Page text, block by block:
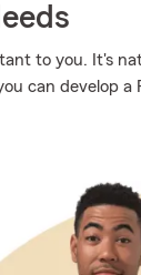
to you. It's
can develop a